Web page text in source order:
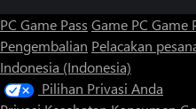
simultaneous opponents
laid back, keep it friendly
👽 • Classic '90s sci-fi
Inspired by the great 1990s
gobbledegook sci-fi jargon.
PC Game Pass Game PC Game
Pengembalian Pelacakan
Indonesia (Indonesia)
Pilihan Privasi Anda